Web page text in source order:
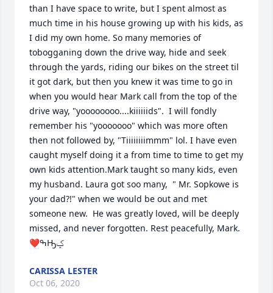
than I have space to write, but I spent almost as
much time in his house growing up with his kids, as
I did my own home. So many memories of
tobogganing down the drive way, hide and seek
through the yards, riding our bikes on the street til
it got dark, but then you knew it was time to go in
when you would hear Mark call from the top of the
drive way, "yoooooooo....kiiiiiids".  I will fondly
remember his "yooooooo" which was more often
then not followed by, "Tiiiiiiiimmm" lol. I have even
caught myself doing it a from time to time to get my
own kids attention.Mark taught so many kids, even
my husband. Laura got soo many,  " Mr. Sopkowe is
your dad?!" when we would be out and met
someone new.  He was greatly loved, will be deeply
missed, and never forgotten. Rest peacefully, Mark.
❤ߒԢݤ
CARISSA LESTER
Oct 06, 2020